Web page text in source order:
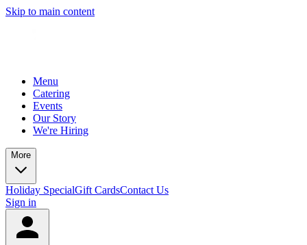
Skip to main content
Menu
Catering
Events
Our Story
We're Hiring
More
Holiday SpecialGift CardsContact Us
Sign in